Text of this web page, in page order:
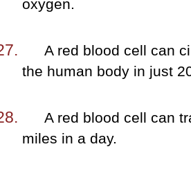
oxygen.
A red blood cell can
the human body in just
A red blood cell can
miles in a day.